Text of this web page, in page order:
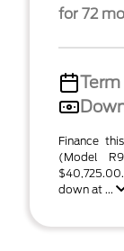
for 72
Term
Finance
(Model
down at ...